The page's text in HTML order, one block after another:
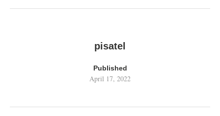
pisatel
Published
April 17, 2022